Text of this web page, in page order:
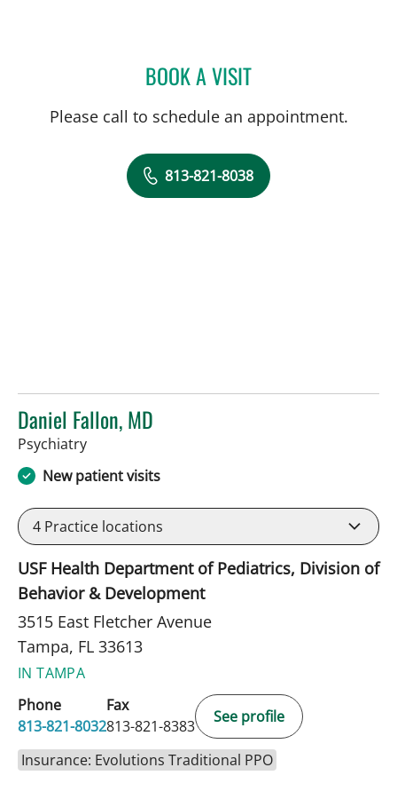
BOOK A VISITMICHAEL BRIGHT, MD
Please call to schedule an appointment.
813-821-8038
Daniel Fallon, MD
Psychiatryin Tampa, FL
New patient visits
4 Practice locations
USF Health Department of Pediatrics, Division of
Behavior & Development
3515 East Fletcher Avenue
Tampa, FL 33613
IN TAMPA
Phone
813-821-8032
Fax
813-821-8383
See profile
Insurance: Evolutions Traditional PPO